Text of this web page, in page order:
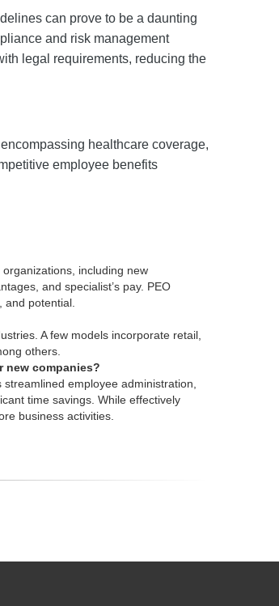
can prove to be a daunting
and risk management
legal requirements, reducing the
healthcare coverage,
employee benefits
including new
and specialist’s pay. PEO
and potential.
A few models incorporate retail,
others.
new companies?
streamlined employee administration,
time savings. While effectively
business activities.